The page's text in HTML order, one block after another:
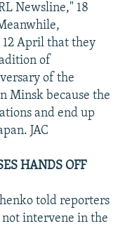
Newsline," 18
12 April that they
of
of the
Minsk because the
and end up
JAC
HANDS OFF
told reporters
intervene in the